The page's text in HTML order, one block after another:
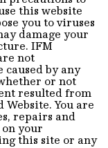
this website
you to viruses
damage your
IFM
not
by any
or not
resulted from
You are
repairs and
your
this site or any